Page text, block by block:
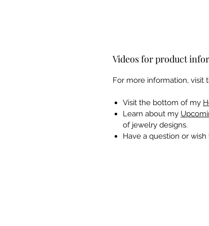
Videos for product
For more information, visit
Visit the bottom of my
Learn about my
of jewelry designs.
Have a question or